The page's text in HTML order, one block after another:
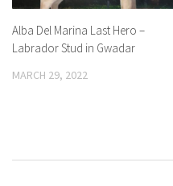
Alba Del Marina Last Hero –
Labrador Stud in Gwadar
MARCH 29, 2022